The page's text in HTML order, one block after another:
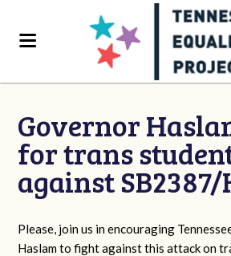
Governor
for trans
against SB2387/
Please, join us in encouraging
Haslam to fight against this attack on